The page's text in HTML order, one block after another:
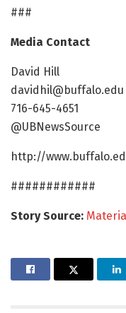
###
Media Contact
David Hill
davidhil@buffalo.edu
716-645-4651
@UBNewsSource
http://
############
Story Source: